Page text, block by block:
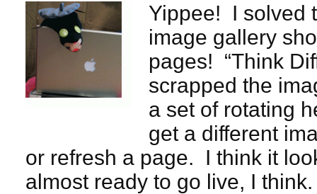
Yippee! I solved
image gallery
pages! “Think
scrapped the
a set of rotating
get a different
or refresh a page. I think it
almost ready to go live, I think.